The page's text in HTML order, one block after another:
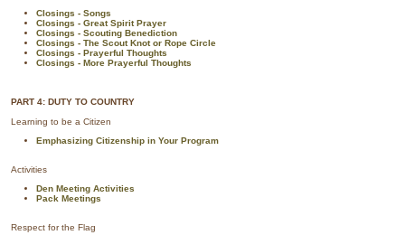
Closings - Songs
Closings - Great Spirit Prayer
Closings - Scouting Benediction
Closings - The Scout Knot or Rope Circle
Closings - Prayerful Thoughts
Closings - More Prayerful Thoughts
PART 4: DUTY TO COUNTRY
Learning to be a Citizen
Emphasizing Citizenship in Your Program
Activities
Den Meeting Activities
Pack Meetings
Respect for the Flag